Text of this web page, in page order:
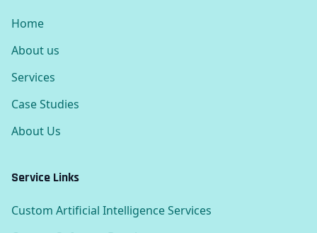
Home
About us
Services
Case Studies
About Us
Service Links
Custom Artificial Intelligence Services